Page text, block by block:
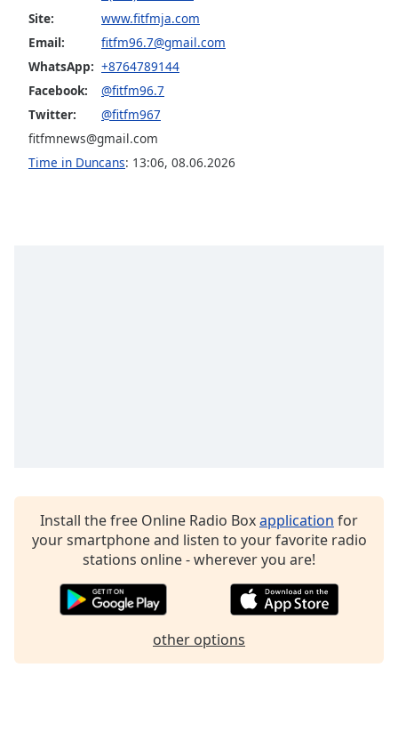
Opacity
Caption
Area
Background
Color
Dialog
Site:
www.fitfmja.com
Email:
fitfm96.7@gmail.com
WhatsApp: +8764789144
Facebook:
@fitfm96.7
Twitter:
@fitfm967
fitfmnews@gmail.com
Time in Duncans: 13:06, 08.06.2026
Install the free Online Radio Boxapplication for
your smartphone and listen to your favorite radio
stations online - wherever you are!
other options